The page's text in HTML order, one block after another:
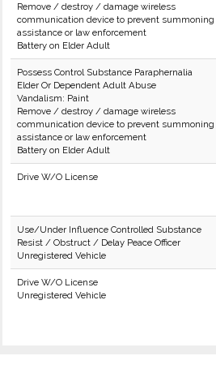
Remove / destroy / damage wireless
communication device to prevent summoning
assistance or law enforcement
Battery on Elder Adult
Possess Control Substance Paraphernalia
Elder Or Dependent Adult Abuse
Vandalism: Paint
Remove / destroy / damage wireless
communication device to prevent summoning
assistance or law enforcement
Battery on Elder Adult
Drive W/O License
Use/Under Influence Controlled Substance
Resist / Obstruct / Delay Peace Officer
Unregistered Vehicle
Drive W/O License
Unregistered Vehicle